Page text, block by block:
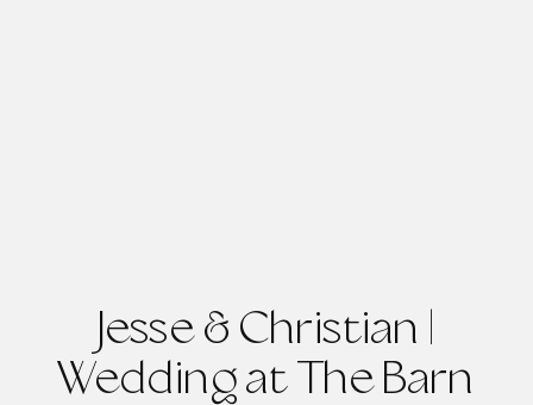
Jesse & Christian |
Wedding at The Barn